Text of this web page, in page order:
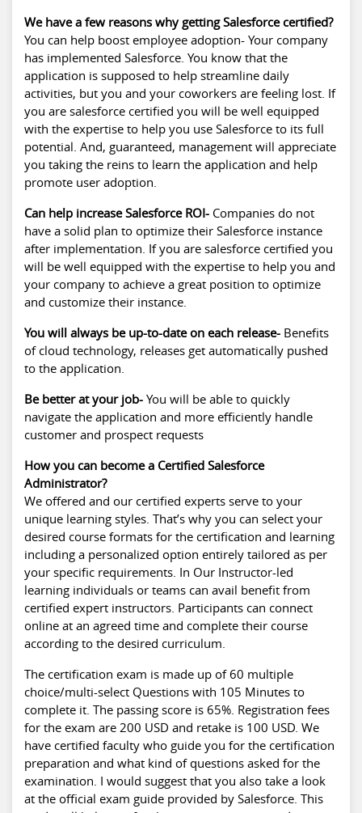
We have a few reasons why getting Salesforce certified?
You can help boost employee adoption- Your company
has implemented Salesforce. You know that the
application is supposed to help streamline daily
activities, but you and your coworkers are feeling lost. If
you are salesforce certified you will be well equipped
with the expertise to help you use Salesforce to its full
potential. And, guaranteed, management will appreciate
you taking the reins to learn the application and help
promote user adoption.
Can help increase Salesforce ROI- Companies do not
have a solid plan to optimize their Salesforce instance
after implementation. If you are salesforce certified you
will be well equipped with the expertise to help you and
your company to achieve a great position to optimize
and customize their instance.
You will always be up-to-date on each release- Benefits
of cloud technology, releases get automatically pushed
to the application.
Be better at your job- You will be able to quickly
navigate the application and more efficiently handle
customer and prospect requests
How you can become a Certified Salesforce
Administrator?
We offered and our certified experts serve to your
unique learning styles. That’s why you can select your
desired course formats for the certification and learning
including a personalized option entirely tailored as per
your specific requirements. In Our Instructor-led
learning individuals or teams can avail benefit from
certified expert instructors. Participants can connect
online at an agreed time and complete their course
according to the desired curriculum.
The certification exam is made up of 60 multiple
choice/multi-select Questions with 105 Minutes to
complete it. The passing score is 65%. Registration fees
for the exam are 200 USD and retake is 100 USD. We
have certified faculty who guide you for the certification
preparation and what kind of questions asked for the
examination. I would suggest that you also take a look
at the official exam guide provided by Salesforce. This